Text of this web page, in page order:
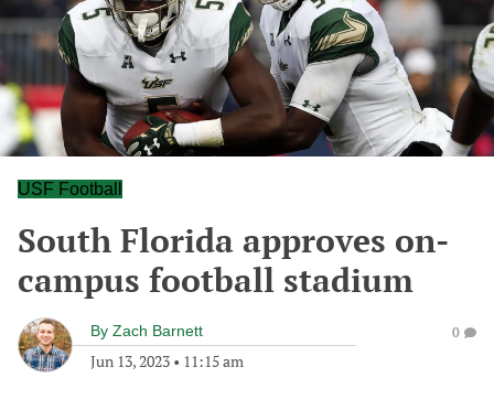
USF Football
South Florida approves on-
campus football stadium
By Zach Barnett
Jun 13, 2023 • 11:15 am
0